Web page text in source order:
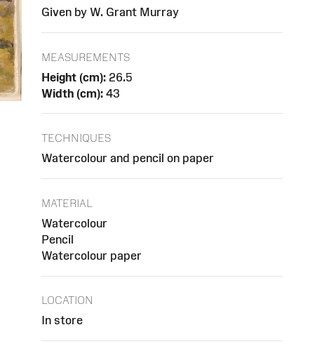
Given by W. Grant Murray
MEASUREMENTS
Height (cm): 26.5
Width (cm): 43
TECHNIQUES
Watercolour and pencil on paper
MATERIAL
Watercolour
Pencil
Watercolour paper
LOCATION
In store